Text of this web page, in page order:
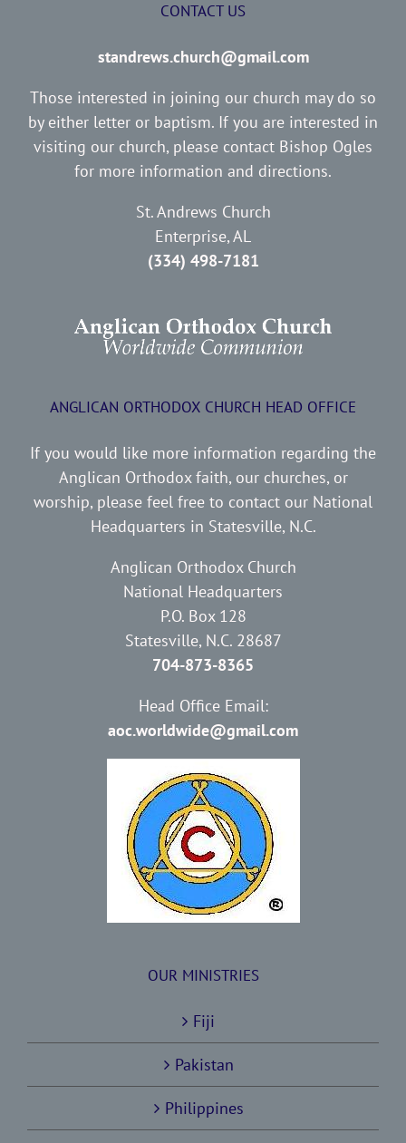
CONTACT US
standrews.church@gmail.com
Those interested in joining our church may do so
by either letter or baptism. If you are interested in
visiting our church, please contact Bishop Ogles
for more information and directions.
St. Andrews Church
Enterprise, AL
(334) 498-7181
ANGLICAN ORTHODOX CHURCH HEAD OFFICE
If you would like more information regarding the
Anglican Orthodox faith, our churches, or
worship, please feel free to contact our National
Headquarters in Statesville, N.C.
Anglican Orthodox Church
National Headquarters
P.O. Box 128
Statesville, N.C. 28687
704-873-8365
Head Office Email:
aoc.worldwide@gmail.com
OUR MINISTRIES
Fiji
Pakistan
Philippines